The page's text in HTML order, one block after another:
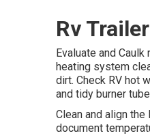
Rv
Evaluate and
heating system
dirt. Check RV hot
and tidy burner
Clean and align
document